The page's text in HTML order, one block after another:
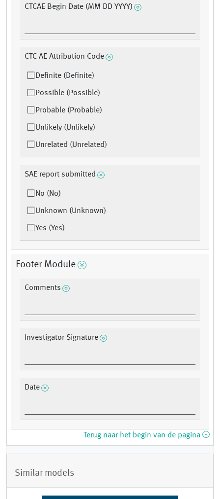
CTCAE Begin Date (MM DD YYYY)
CTC AE Attribution Code
Definite (Definite)
Possible (Possible)
Probable (Probable)
Unlikely (Unlikely)
Unrelated (Unrelated)
SAE report submitted
No (No)
Unknown (Unknown)
Yes (Yes)
Footer Module
Comments
Investigator Signature
Date
Terug naar het begin van de pagina
Similar models